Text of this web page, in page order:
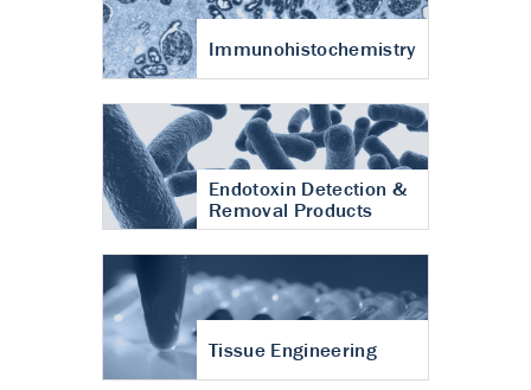
Immunohistochemistry
Endotoxin Detection &
Removal Products
Tissue Engineering